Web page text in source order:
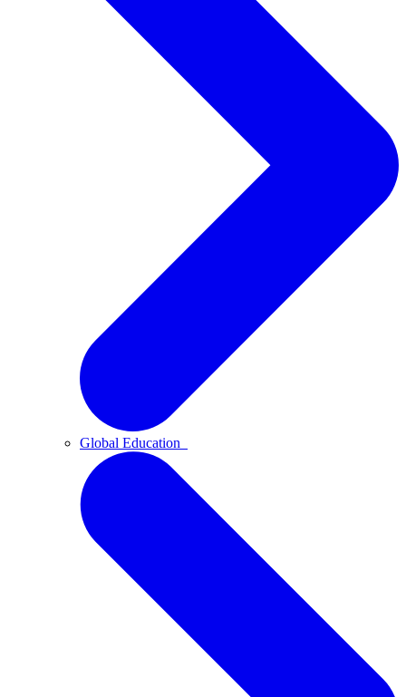
Global Education